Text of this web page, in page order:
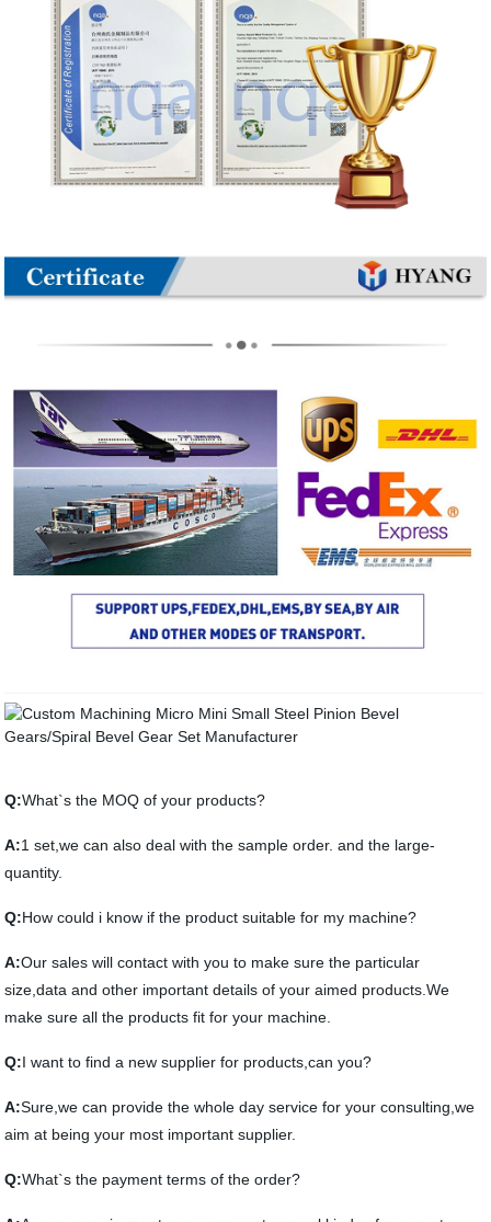
Q:What`s the MOQ of your products?
A:1 set,we can also deal with the sample order. and the large-
quantity.
Q:How could i know if the product suitable for my machine?
A:Our sales will contact with you to make sure the particular
size,data and other important details of your aimed products.We
make sure all the products fit for your machine.
Q:I want to find a new supplier for products,can you?
A:Sure,we can provide the whole day service for your consulting,we
aim at being your most important supplier.
Q:What`s the payment terms of the order?